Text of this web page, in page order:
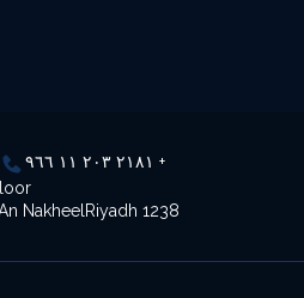
٢١٨١ ٢٠٣ ١١ ٩٦٦ +
NakheelRiyadh 1238